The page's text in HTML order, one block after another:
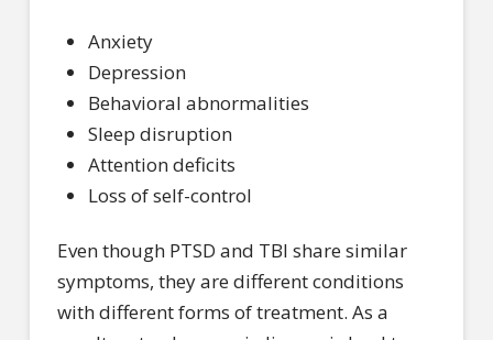
Anxiety
Depression
Behavioral abnormalities
Sleep disruption
Attention deficits
Loss of self-control
Even though PTSD and TBI share similar
symptoms, they are different conditions
with different forms of treatment. As a